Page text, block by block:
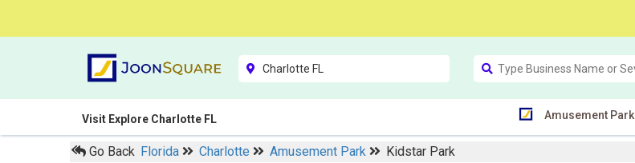
Visit Explore Charlotte FL Amusement Park
Go Back Florida Charlotte Amusement Park Kidstar Park